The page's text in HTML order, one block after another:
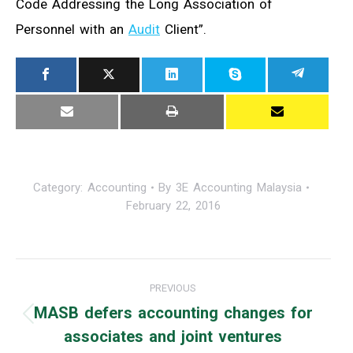
Code Addressing the Long Association of
Personnel with an Audit Client”.
Category: Accounting By 3E Accounting Malaysia
February 22, 2016
navigation
PREVIOUS
Previous
MASB defers accounting changes for
associates and joint ventures